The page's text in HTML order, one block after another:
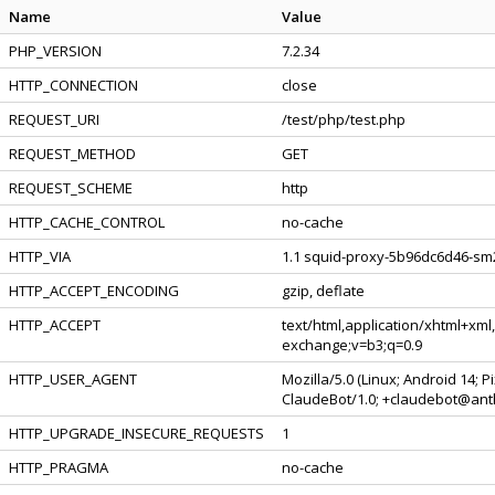
Name
Value
PHP_VERSION
7.2.34
HTTP_CONNECTION
close
REQUEST_URI
/test/php/test.php
REQUEST_METHOD
GET
REQUEST_SCHEME
http
HTTP_CACHE_CONTROL
no-cache
HTTP_VIA
1.1 squid-proxy-5b96dc6d46-
HTTP_ACCEPT_ENCODING
gzip, deflate
HTTP_ACCEPT
text/html,application/
exchange;v=b3;q=0.9
HTTP_USER_AGENT
Mozilla/5.0 (Linux; Android 14;
ClaudeBot/1.0;
HTTP_UPGRADE_INSECURE_REQUESTS
1
HTTP_PRAGMA
no-cache